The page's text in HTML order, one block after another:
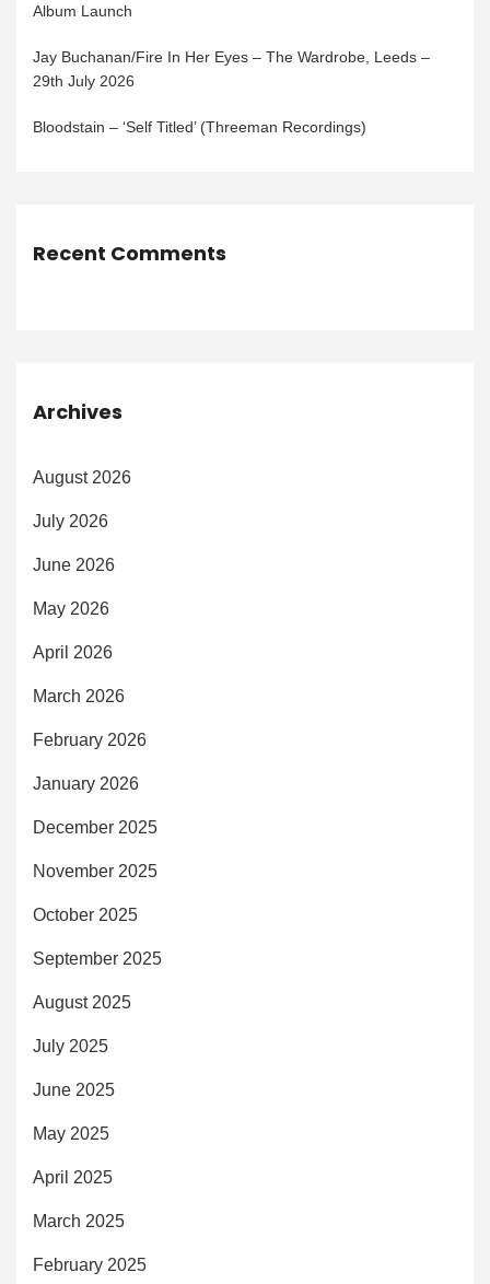
Album Launch
Jay Buchanan/Fire In Her Eyes – The Wardrobe, Leeds –
29th July 2026
Bloodstain – ‘Self Titled’ (Threeman Recordings)
Recent Comments
Archives
August 2026
July 2026
June 2026
May 2026
April 2026
March 2026
February 2026
January 2026
December 2025
November 2025
October 2025
September 2025
August 2025
July 2025
June 2025
May 2025
April 2025
March 2025
February 2025